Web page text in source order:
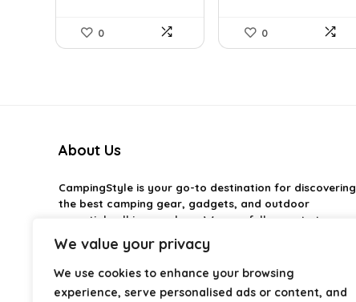
We value your privacy
We use cookies to enhance your browsing
experience, serve personalised ads or content, and
0 0
About Us
CampingStyleis your go-to destination for discovering
the best camping gear, gadgets, and outdoor
essentials all in one place. We carefully curate top-
rated products to help you enjoy every adventure with
comfort and confidence. From practical camping tools
to stylish glamping ideas, our goal is to make outdoor
living easier and more enjoyable. Every
recommendation is selected with quality, usability, and